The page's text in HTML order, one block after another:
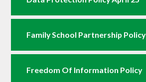
Family School Partnership Policy
Freedom Of Information Policy